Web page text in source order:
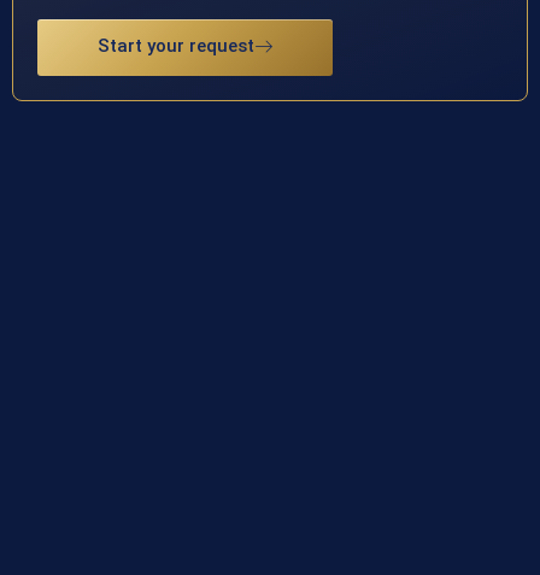
Start your request